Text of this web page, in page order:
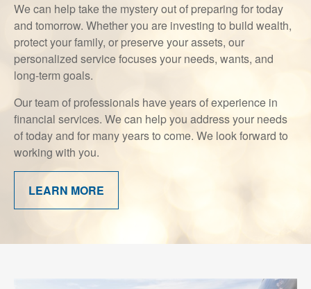
We can help take the mystery out of preparing for today
and tomorrow. Whether you are investing to build wealth,
protect your family, or preserve your assets, our
personalized service focuses your needs, wants, and
long-term goals.
Our team of professionals have years of experience in
financial services. We can help you address your needs
of today and for many years to come. We look forward to
working with you.
LEARN MORE